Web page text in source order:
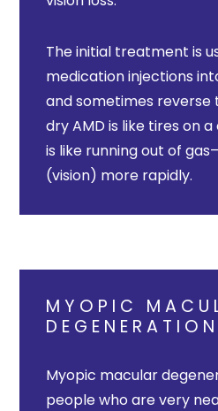
The initial treatment is
medication injections
and sometimes reverse
dry AMD is like tires on
is like running out of
(vision) more rapidly.
MYOPIC
DEGENERATION
Myopic macular
people who are very